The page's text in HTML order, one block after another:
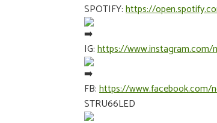
SPOTIFY:https://
IG:https://www.instagram.com/
FB:https://www.facebook.com/
STRU66LED